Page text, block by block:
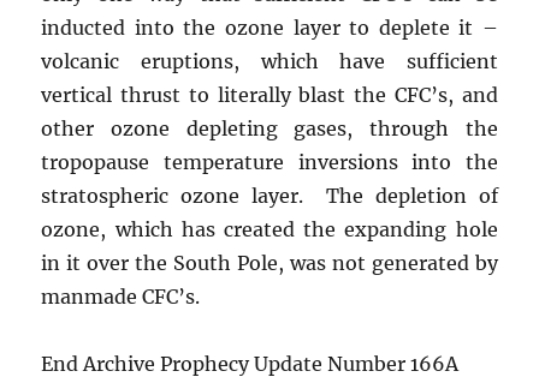
inducted into the ozone layer to deplete it –
volcanic eruptions, which have sufficient
vertical thrust to literally blast the CFC’s, and
other ozone depleting gases, through the
tropopause temperature inversions into the
stratospheric ozone layer. The depletion of
ozone, which has created the expanding hole
in it over the South Pole, was not generated by
manmade CFC’s.
End Archive Prophecy Update Number 166A